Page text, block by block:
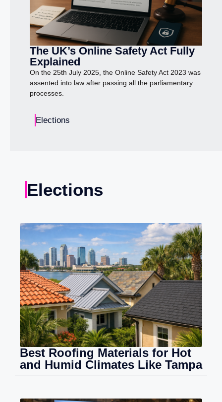
The UK’s Online Safety Act Fully
Explained
On the 25th July 2025, the Online Safety Act 2023 was
assented into law after passing all the parliamentary
processes.
Elections
Elections
Best Roofing Materials for Hot
and Humid Climates Like Tampa